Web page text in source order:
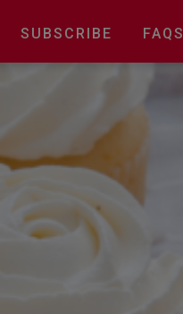
SUBSCRIBE FAQS